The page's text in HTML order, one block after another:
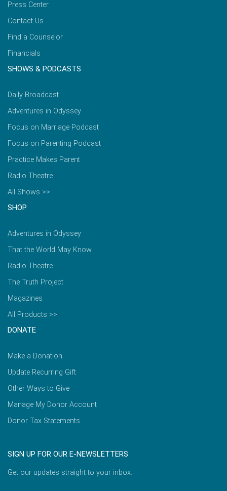
Press Center
Contact Us
Find a Counselor
Financials
SHOWS & PODCASTS
Daily Broadcast
Adventures in Odyssey
Focus on Marriage Podcast
Focus on Parenting Podcast
Practice Makes Parent
Radio Theatre
All Shows >>
SHOP
Adventures in Odyssey
That the World May Know
Radio Theatre
The Truth Project
Magazines
All Products >>
DONATE
Make a Donation
Update Recurring Gift
Other Ways to Give
Manage My Donor Account
Donor Tax Statements
SIGN UP FOR OUR E-NEWSLETTERS
Get our updates straight to your inbox.